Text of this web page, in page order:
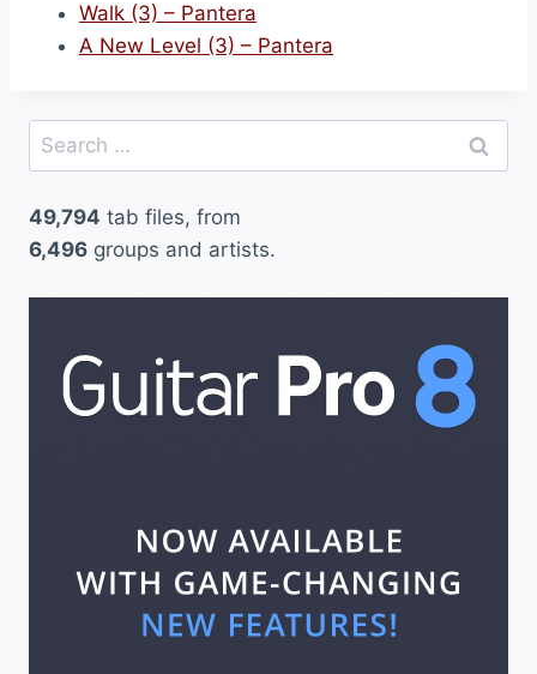
Walk (3) – Pantera
A New Level (3) – Pantera
Search
for:
49,794 tab files, from
6,496 groups and artists.